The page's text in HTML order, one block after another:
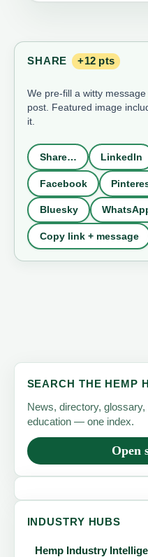
SHARE +12 pts
We pre-fill a witty
post. Featured image
it.
Share… LinkedIn
Facebook
Bluesky
Copy link + message
SEARCH THE HEMP
News, directory,
education — one index.
Open
INDUSTRY HUBS
Hemp Industry